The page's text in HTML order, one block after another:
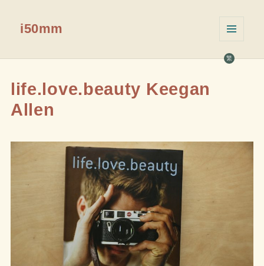
繁
i50mm
挂件
life.love.beauty Keegan
Allen